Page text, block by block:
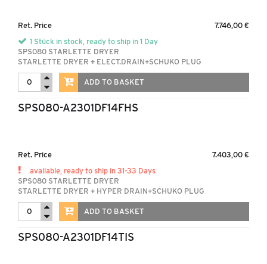
Ret. Price
7.746,00 €
1 Stück in stock, ready to ship in 1 Day
SPS080 STARLETTE DRYER
STARLETTE DRYER + ELECT.DRAIN+SCHUKO PLUG
ADD TO BASKET
SPS080-A2301DF14FHS
Ret. Price
7.403,00 €
available, ready to ship in 31-33 Days
SPS080 STARLETTE DRYER
STARLETTE DRYER + HYPER DRAIN+SCHUKO PLUG
ADD TO BASKET
SPS080-A2301DF14TIS